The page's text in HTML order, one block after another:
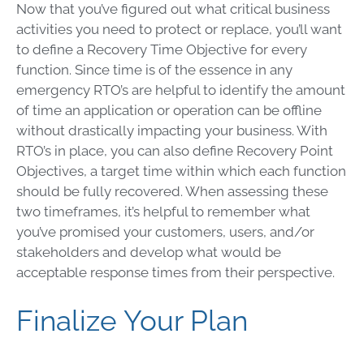
Now that you’ve figured out what critical business
activities you need to protect or replace, you’ll want
to define a Recovery Time Objective for every
function. Since time is of the essence in any
emergency RTO’s are helpful to identify the amount
of time an application or operation can be offline
without drastically impacting your business. With
RTO’s in place, you can also define Recovery Point
Objectives, a target time within which each function
should be fully recovered. When assessing these
two timeframes, it’s helpful to remember what
you’ve promised your customers, users, and/or
stakeholders and develop what would be
acceptable response times from their perspective.
Finalize Your Plan